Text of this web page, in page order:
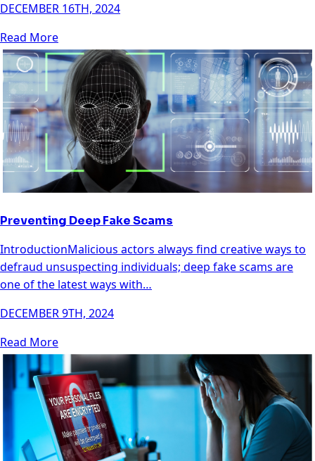
DECEMBER 16TH, 2024
Read More
Preventing Deep Fake Scams
IntroductionMalicious actors always find creative ways to
defraud unsuspecting individuals; deep fake scams are
one of the latest ways with…
DECEMBER 9TH, 2024
Read More